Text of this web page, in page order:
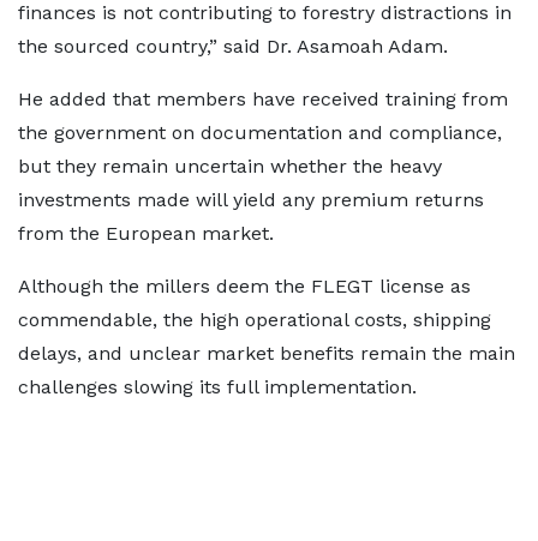
finances is not contributing to forestry distractions in
the sourced country,” said Dr. Asamoah Adam.
He added that members have received training from
the government on documentation and compliance,
but they remain uncertain whether the heavy
investments made will yield any premium returns
from the European market.
Although the millers deem the FLEGT license as
commendable, the high operational costs, shipping
delays, and unclear market benefits remain the main
challenges slowing its full implementation.